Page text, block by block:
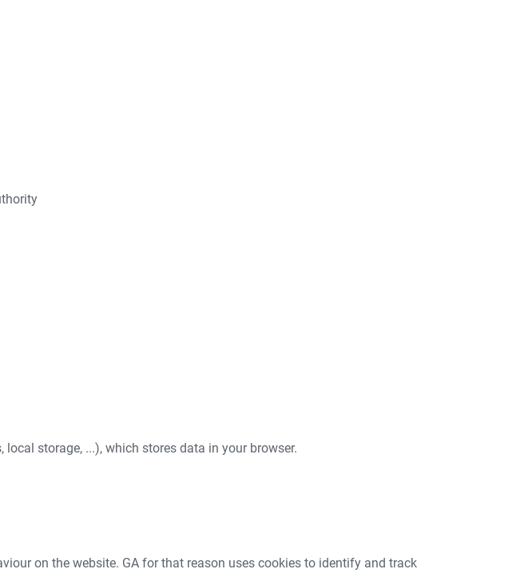
storage, ...), which stores data in your browser.
on the website. GA for that reason uses cookies to identify and track